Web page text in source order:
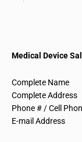
Medical Device
Complete Name
Complete Address
Phone # / Cell
E-mail Address